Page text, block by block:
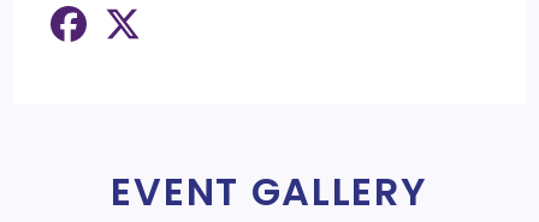
EVENT GALLERY